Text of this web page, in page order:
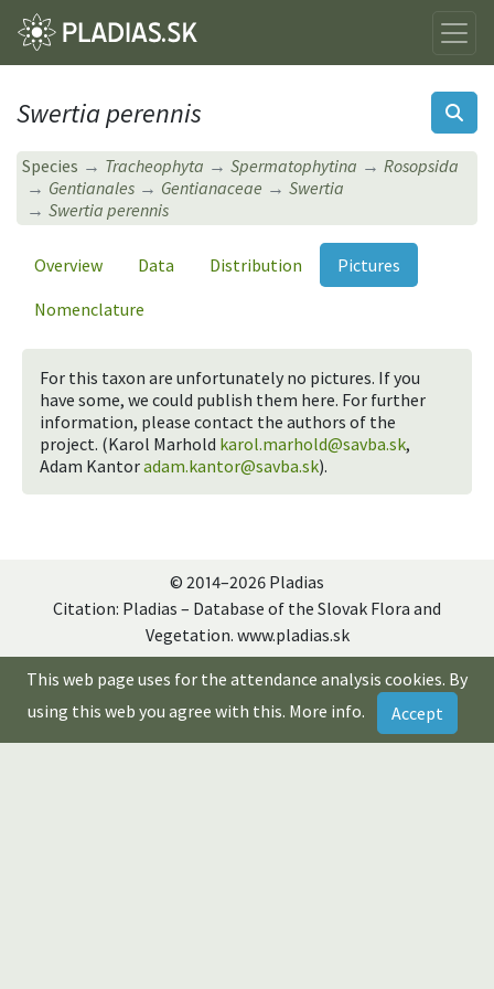
Swertia perennis
Species Tracheophyta Spermatophytina
Rosopsida
Gentianales
Gentianaceae
Swertia
Swertia perennis
Overview Data Distribution
Pictures
Nomenclature
For this taxon are unfortunately no pictures. If you
have some, we could publish them here. For further
information, please contact the authors of the
project. (Karol Marhold karol.marhold@savba.sk,
Adam Kantoradam.kantor@savba.sk).
© 2014–2026 Pladias
Citation: Pladias – Database of the Slovak Flora and
Vegetation. www.pladias.sk
This web page uses for the attendance analysis cookies. By
using this web you agree with this. More info. Accept